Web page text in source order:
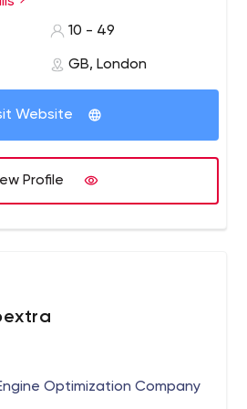
10 - 49
GB, London
Website
Profile
Optimization Company